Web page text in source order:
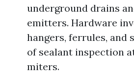
underground drains
emitters. Hardware
hangers, ferrules, and
of sealant inspection
miters.